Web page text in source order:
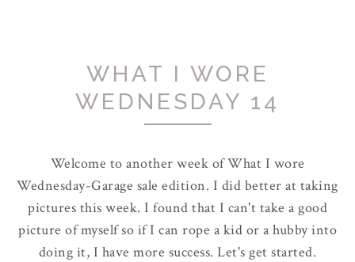
WHAT I WORE
WEDNESDAY 14
Welcome to another week of What I wore
Wednesday-Garage sale edition. I did better at taking
pictures this week. I found that I can't take a good
picture of myself so if I can rope a kid or a hubby into
doing it, I have more success. Let's get started.